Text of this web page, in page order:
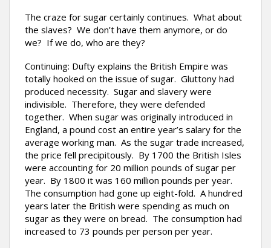
The craze for sugar certainly continues. What about
the slaves? We don’t have them anymore, or do
we? If we do, who are they?
Continuing: Dufty explains the British Empire was
totally hooked on the issue of sugar. Gluttony had
produced necessity. Sugar and slavery were
indivisible. Therefore, they were defended
together. When sugar was originally introduced in
England, a pound cost an entire year’s salary for the
average working man. As the sugar trade increased,
the price fell precipitously. By 1700 the British Isles
were accounting for 20 million pounds of sugar per
year. By 1800 it was 160 million pounds per year.
The consumption had gone up eight-fold. A hundred
years later the British were spending as much on
sugar as they were on bread. The consumption had
increased to 73 pounds per person per year.